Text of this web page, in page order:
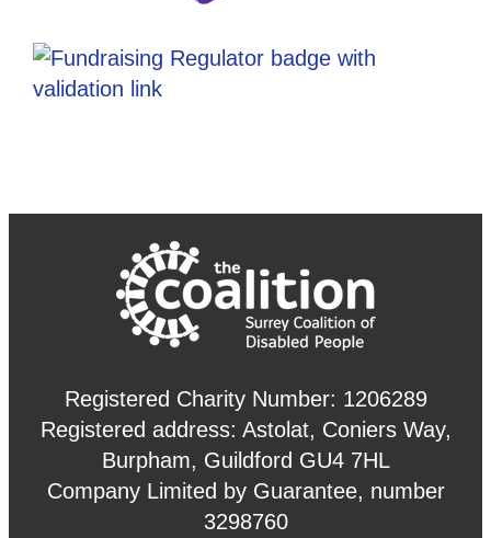
Registered Charity Number: 1206289
Registered address: Astolat, Coniers Way,
Burpham, Guildford GU4 7HL
Company Limited by Guarantee, number
3298760